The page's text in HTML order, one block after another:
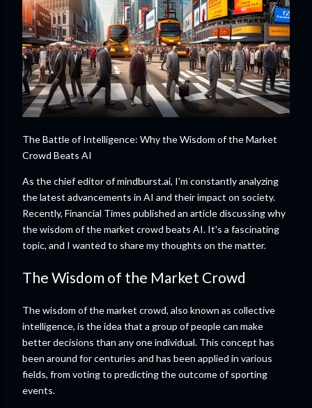
The Battle of Intelligence: Why the Wisdom of the Market
Crowd Beats AI
As the chief editor of mindburst.ai, I'm constantly analyzing
the latest advancements in AI and their impact on society.
Recently, Financial Times published an article discussing why
the wisdom of the market crowd beats AI. It's a fascinating
topic, and I wanted to share my thoughts on the matter.
The Wisdom of the Market Crowd
The wisdom of the market crowd, also known as collective
intelligence, is the idea that a group of people can make
better decisions than any one individual. This concept has
been around for centuries and has been applied in various
fields, from voting to predicting the outcome of sporting
events.